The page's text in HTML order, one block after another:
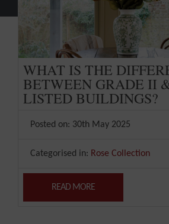
WHAT IS THE
BETWEEN GRADE II
LISTED BUILDINGS?
Posted on: 30th May 2025
Categorised in: Rose Collection
READ MORE